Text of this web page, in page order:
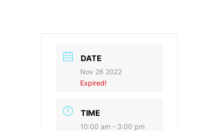
DATE
Nov 26 2022
Expired!
TIME
10:00 am - 3:00 pm